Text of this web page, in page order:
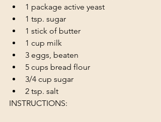
1 package active yeast
1 tsp. sugar
1 stick of butter
1 cup milk
3 eggs, beaten
5 cups bread flour
3/4 cup sugar
2 tsp. salt
INSTRUCTIONS: